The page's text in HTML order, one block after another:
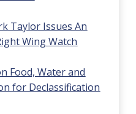
Taylor Issues An
Wing Watch
Food, Water and
for Declassification